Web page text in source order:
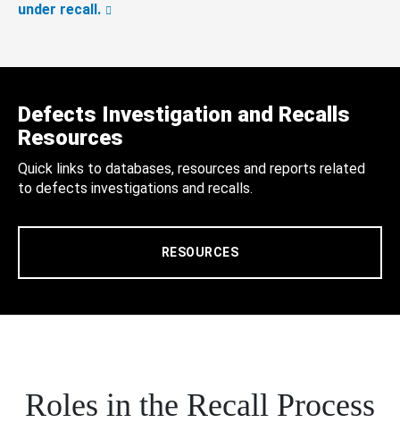
under recall.
Defects Investigation and Recalls
Resources
Quick links to databases, resources and reports related
to defects investigations and recalls.
RESOURCES
Roles in the Recall Process